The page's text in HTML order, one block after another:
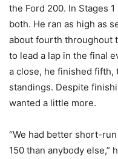
the Ford 200. In Stages
both. He ran as high as
about fourth throughout
to lead a lap in the final
a close, he finished fifth,
standings. Despite
wanted a little more.
“We had better short-
150 than anybody else,”